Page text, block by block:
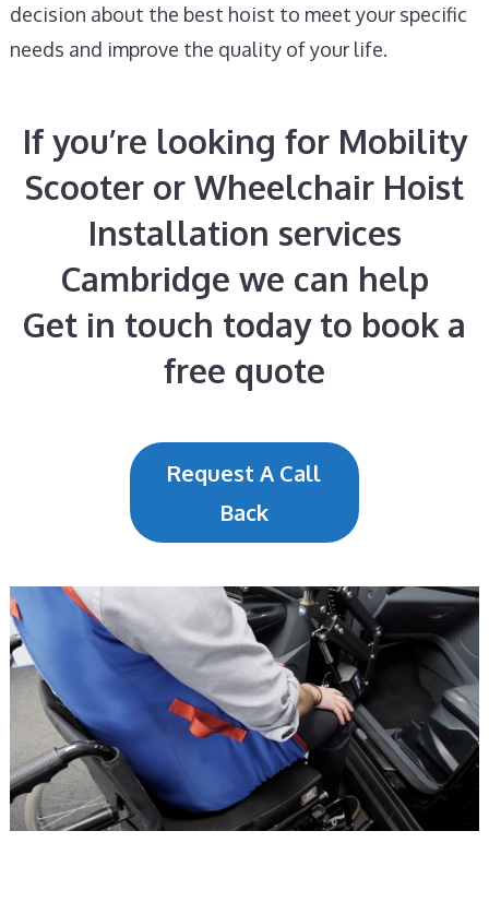
decision about the best hoist to meet your specific
needs and improve the quality of your life.
If you’re looking for Mobility
Scooter or Wheelchair Hoist
Installation services
Cambridge we can help
Get in touch today to book a
free quote
Request A Call
Back